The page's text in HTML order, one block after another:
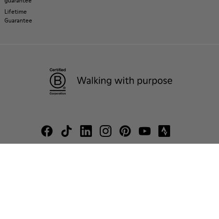
Lifetime
Guarantee